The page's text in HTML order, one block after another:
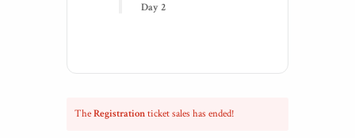
Day 2
TheRegistrationticket sales has ended!